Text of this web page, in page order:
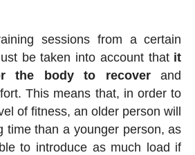
sessions from a certain
be taken into account that it
the body to recoverand
This means that, in order to
of fitness, an older person will
time than a younger person, as
to introduce as much load if